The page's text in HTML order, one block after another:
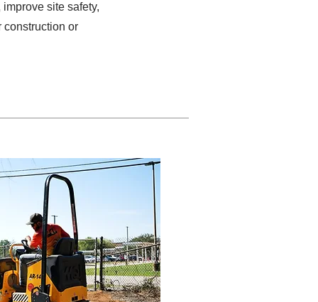
site safety,
construction or